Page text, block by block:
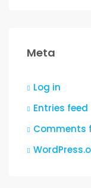
Meta
Log in
Entries feed
Comments